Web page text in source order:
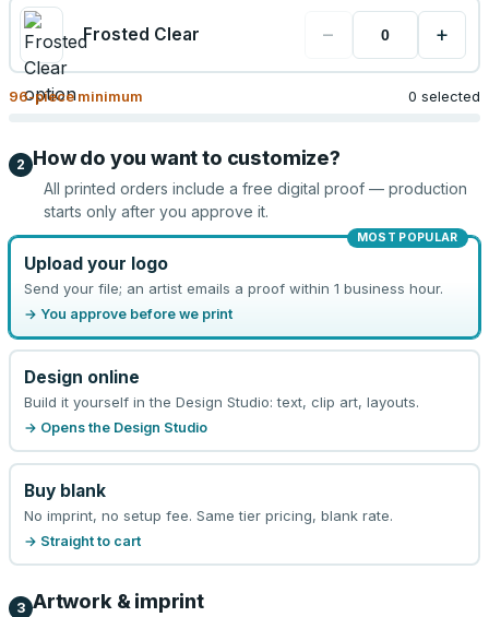
Frosted Clear − +
96-piece minimum 0 selected
2 How do you want to customize?
All printed orders include a free digital proof — production
starts only after you approve it.
MOST POPULAR
Upload your logo
Send your file; an artist emails a proof within 1 business hour.
→ You approve before we print
Design online
Build it yourself in the Design Studio: text, clip art, layouts.
→ Opens the Design Studio
Buy blank
No imprint, no setup fee. Same tier pricing, blank rate.
→ Straight to cart
3 Artwork & imprint